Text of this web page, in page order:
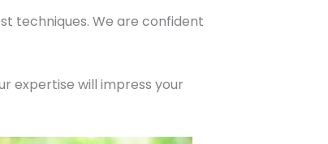
techniques. We are confident
expertise will impress your